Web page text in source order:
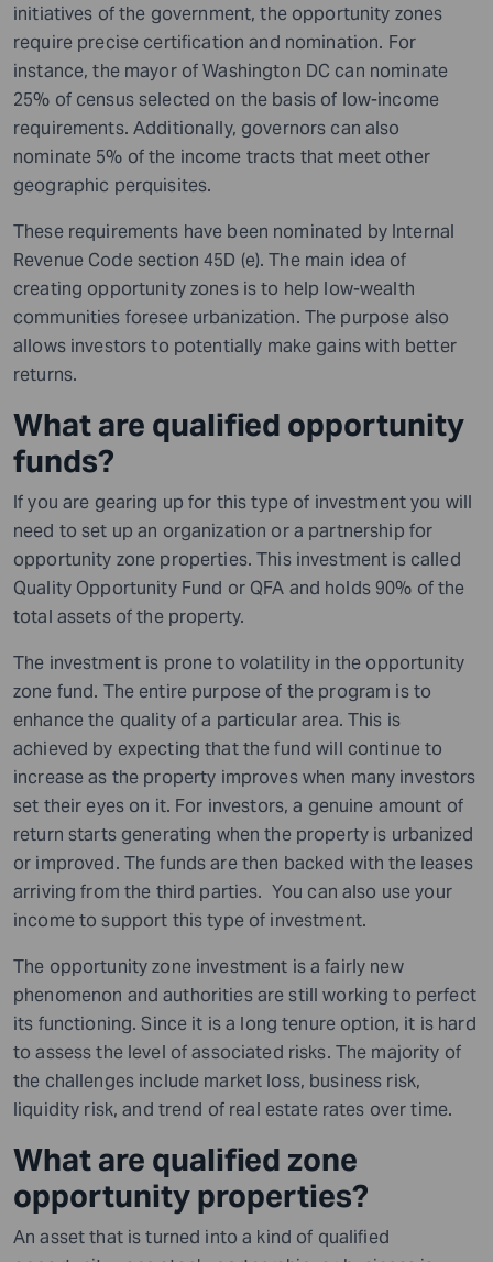
initiatives of the government, the opportunity zones
require precise certification and nomination. For
instance, the mayor of Washington DC can nominate
25% of census selected on the basis of low-income
requirements. Additionally, governors can also
nominate 5% of the income tracts that meet other
geographic perquisites.
These requirements have been nominated by Internal
Revenue Code section 45D (e). The main idea of
creating opportunity zones is to help low-wealth
communities foresee urbanization. The purpose also
allows investors to potentially make gains with better
returns.
What are qualified opportunity
funds?
If you are gearing up for this type of investment you will
need to set up an organization or a partnership for
opportunity zone properties. This investment is called
Quality Opportunity Fund or QFA and holds 90% of the
total assets of the property.
The investment is prone to volatility in the opportunity
zone fund. The entire purpose of the program is to
enhance the quality of a particular area. This is
achieved by expecting that the fund will continue to
increase as the property improves when many investors
set their eyes on it. For investors, a genuine amount of
return starts generating when the property is urbanized
or improved. The funds are then backed with the leases
arriving from the third parties. You can also use your
income to support this type of investment.
The opportunity zone investment is a fairly new
phenomenon and authorities are still working to perfect
its functioning. Since it is a long tenure option, it is hard
to assess the level of associated risks. The majority of
the challenges include market loss, business risk,
liquidity risk, and trend of real estate rates over time.
What are qualified zone
opportunity properties?
An asset that is turned into a kind of qualified